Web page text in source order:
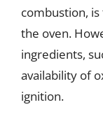
combustion,
the oven.
ingredients,
availability of
ignition.